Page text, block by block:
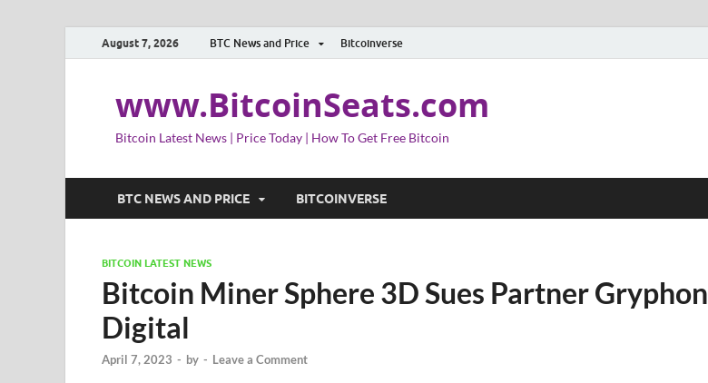
August 7, 2026 BTC News and Price Bitcoinverse
www.BitcoinSeats.com
Bitcoin Latest News | Price Today | How To Get Free Bitcoin
BTC NEWS AND PRICE BITCOINVERSE
BITCOIN LATEST NEWS
Bitcoin Miner Sphere 3D Sues Partner Gryphon
Digital
April 7, 2023 - by - Leave a Comment